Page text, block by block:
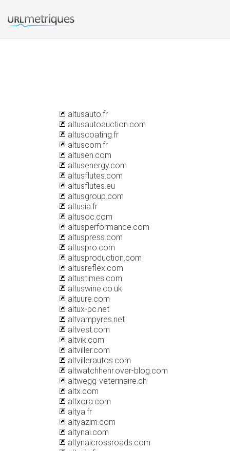
altusauto.fr
altusautoauction.com
altuscoating.fr
altuscom.fr
altusen.com
altusenergy.com
altusflutes.com
altusflutes.eu
altusgroup.com
altusia.fr
altusoc.com
altusperformance.com
altuspress.com
altuspro.com
altusproduction.com
altusreflex.com
altustimes.com
altuswine.co.uk
altuure.com
altux-pc.net
altvampyres.net
altvest.com
altvik.com
altviller.com
altvillerautos.com
altwatchhenr.over-blog.com
altwegg-veterinaire.ch
altx.com
altxora.com
altya.fr
altyazim.com
altynai.com
altynaicrossroads.com